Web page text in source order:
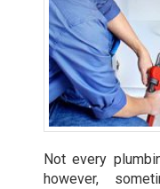
Not every
however,